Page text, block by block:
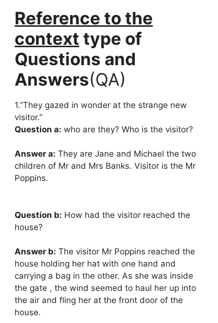
Reference to the
context type of
Questions and
Answers(QA)
1.”They gazed in wonder at the strange new
visitor.”
Question a: who are they? Who is the visitor?
Answer a: They are Jane and Michael the two
children of Mr and Mrs Banks. Visitor is the Mr
Poppins.
Question b: How had the visitor reached the
house?
Answer b: The visitor Mr Poppins reached the
house holding her hat with one hand and
carrying a bag in the other. As she was inside
the gate , the wind seemed to haul her up into
the air and fling her at the front door of the
house.